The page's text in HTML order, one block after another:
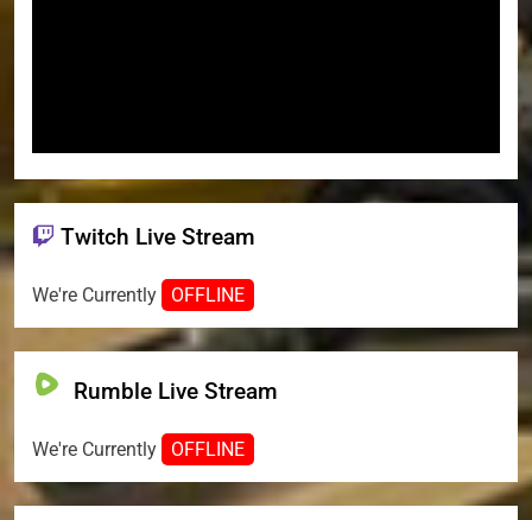
Twitch Live Stream
We're Currently OFFLINE
Rumble Live Stream
We're Currently OFFLINE